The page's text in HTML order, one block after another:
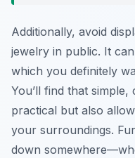
Additionally, avoid
jewelry in public. It
which you definitely
You’ll find that
practical but also
your surroundings.
down